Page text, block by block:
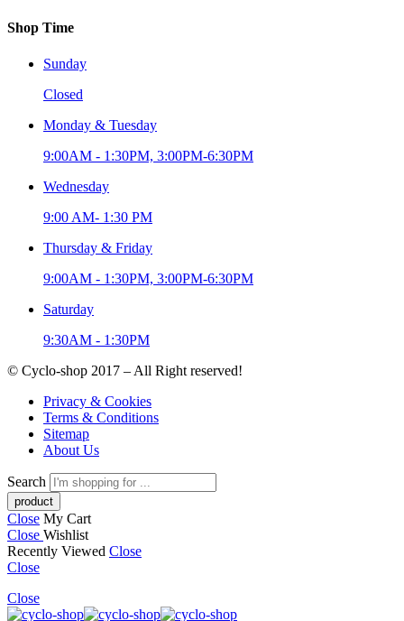
Shop Time
Sunday
Closed
Monday & Tuesday
9:00AM - 1:30PM, 3:00PM-6:30PM
Wednesday
9:00 AM- 1:30 PM
Thursday & Friday
9:00AM - 1:30PM, 3:00PM-6:30PM
Saturday
9:30AM - 1:30PM
© Cyclo-shop 2017 – All Right reserved!
Privacy & Cookies
Terms & Conditions
Sitemap
About Us
Search
Close My Cart
Close Wishlist
Recently Viewed Close
Close
Close